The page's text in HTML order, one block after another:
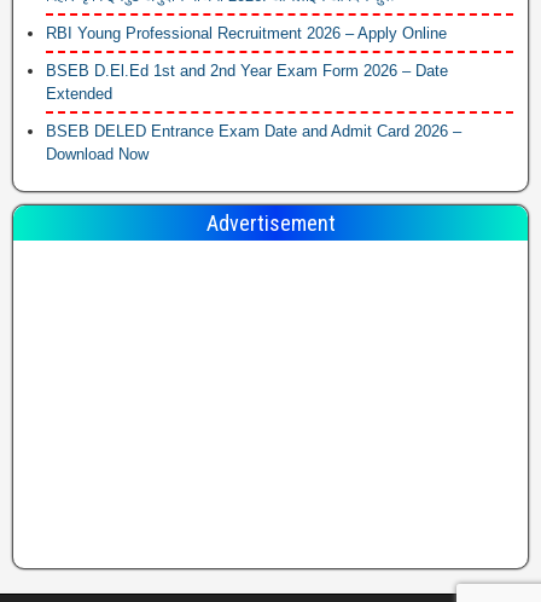
RBI Young Professional Recruitment 2026 – Apply Online
BSEB D.El.Ed 1st and 2nd Year Exam Form 2026 – Date
Extended
BSEB DELED Entrance Exam Date and Admit Card 2026 –
Download Now
Advertisement